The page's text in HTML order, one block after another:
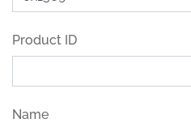
Product ID
Name